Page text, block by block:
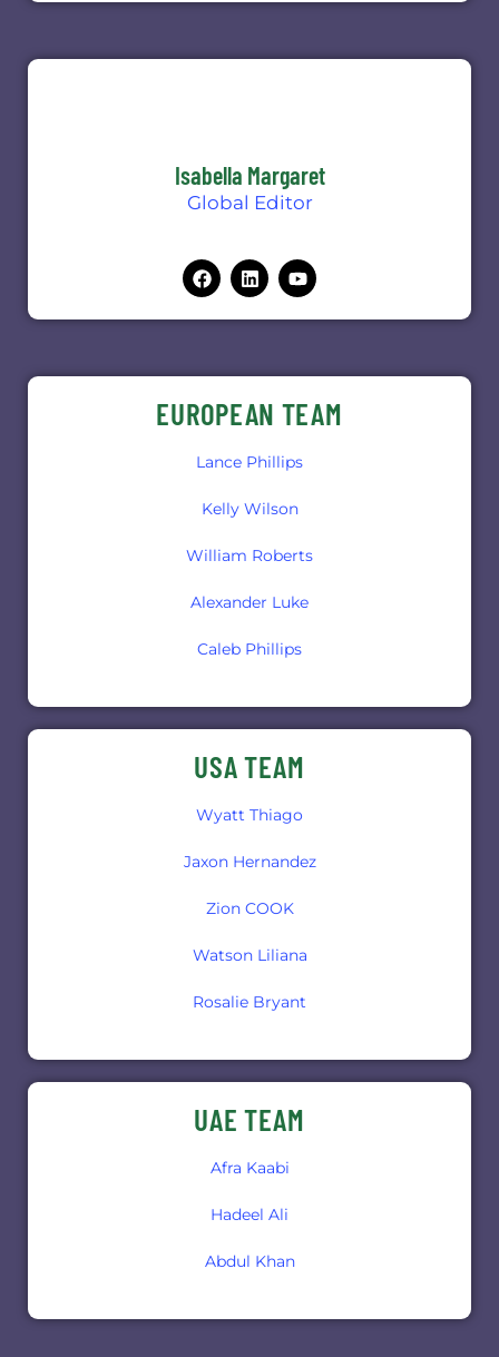
Isabella Margaret
Global Editor
EUROPEAN TEAM
Lance Phillips
Kelly Wilson
William Roberts
Alexander Luke
Caleb Phillips
USA TEAM
Wyatt Thiago
Jaxon Hernandez
Zion COOK
Watson Liliana
Rosalie Bryant
UAE TEAM
Afra Kaabi
Hadeel Ali
Abdul Khan